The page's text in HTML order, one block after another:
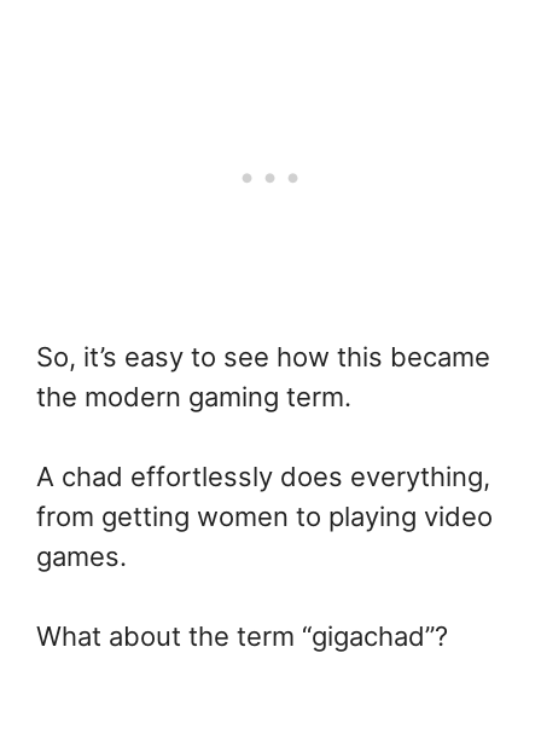
So, it’s easy to see how this became
the modern gaming term.
A chad effortlessly does everything,
from getting women to playing video
games.
What about the term “gigachad”?